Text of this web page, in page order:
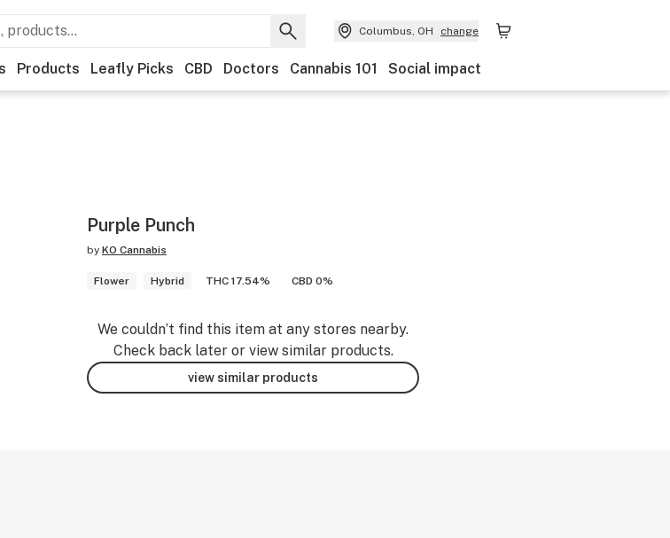
Columbus, OH change
Products Leafly Picks CBD Doctors Cannabis 101 Social impact
Purple Punch
by KO Cannabis
Flower Hybrid THC 17.54% CBD 0%
We couldn’t find this item at any stores nearby.
Check back later or view similar products.
view similar products